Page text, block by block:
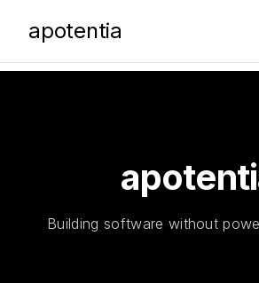
apotentia
Building software without